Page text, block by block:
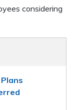
considering